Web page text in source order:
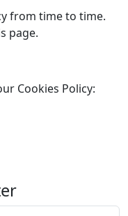
from time to time.
page.
Cookies Policy: